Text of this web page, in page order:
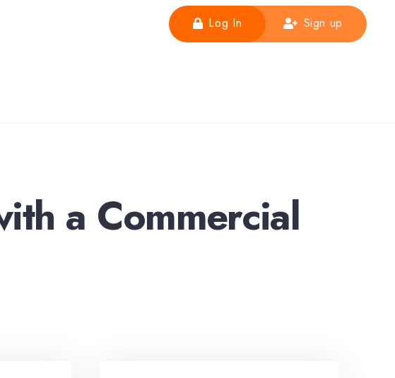
Sign up
Log In
a Commercial